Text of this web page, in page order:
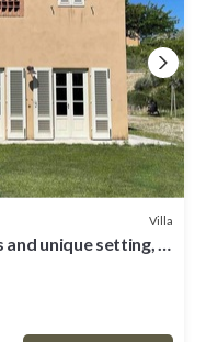
Villa
unique setting, 3